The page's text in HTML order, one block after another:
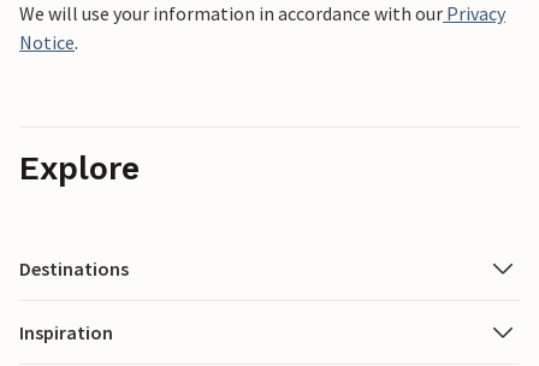
We will use your information in accordance with our Privacy
Notice.
Explore
Destinations
Inspiration